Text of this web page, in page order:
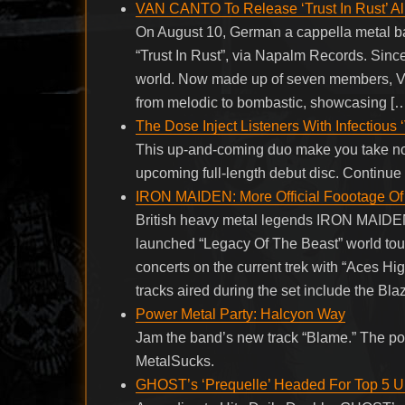
VAN CANTO To Release ‘Trust In Rust’
On August 10, German a cappella metal
“Trust In Rust”, via Napalm Records.
world. Now made up of seven members,
from melodic to bombastic, showcasing
The Dose Inject Listeners With Infectious
This up-and-coming duo make you take
upcoming full-length debut disc.
IRON MAIDEN: More Official Foootage
British heavy metal legends IRON
launched “Legacy Of The Beast” world
concerts on the current trek with “Aces
tracks aired during the set include the
Power Metal Party: Halcyon Way
Jam the band’s new track “Blame.” The
MetalSucks.
GHOST’s ‘Prequelle’ Headed For Top 5